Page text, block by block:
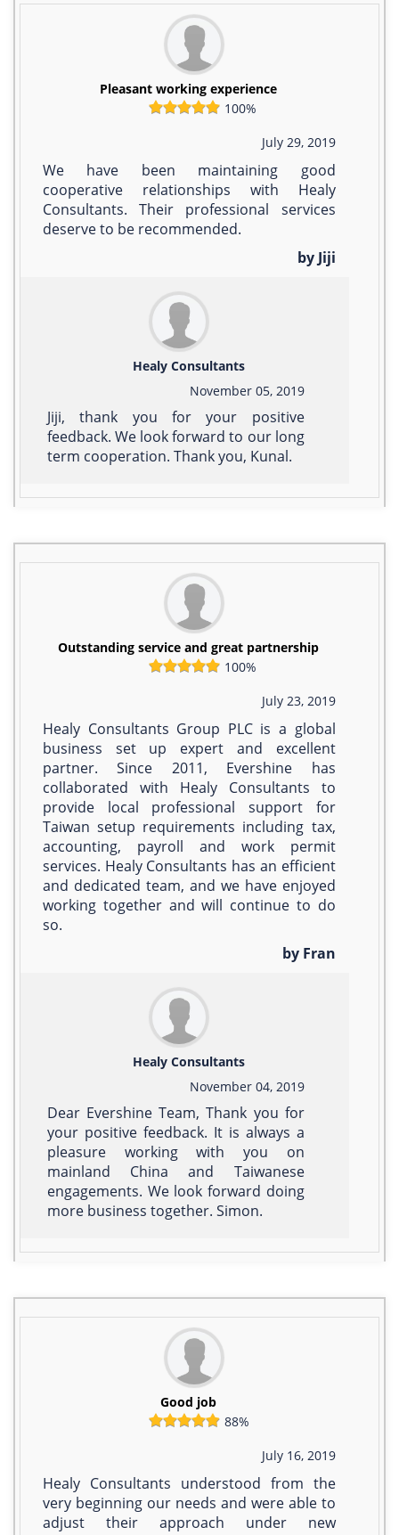
Pleasant working experience
100%
July 29, 2019
We have been maintaining good
cooperative relationships with Healy
Consultants. Their professional services
deserve to be recommended.
by Jiji
Healy Consultants
November 05, 2019
Jiji, thank you for your positive
feedback. We look forward to our long
term cooperation. Thank you, Kunal.
Outstanding service and great partnership
100%
July 23, 2019
Healy Consultants Group PLC is a global
business set up expert and excellent
partner. Since 2011, Evershine has
collaborated with Healy Consultants to
provide local professional support for
Taiwan setup requirements including tax,
accounting, payroll and work permit
services. Healy Consultants has an efficient
and dedicated team, and we have enjoyed
working together and will continue to do
so.
by Fran
Healy Consultants
November 04, 2019
Dear Evershine Team, Thank you for
your positive feedback. It is always a
pleasure working with you on
mainland China and Taiwanese
engagements. We look forward doing
more business together. Simon.
Good job
88%
July 16, 2019
Healy Consultants understood from the
very beginning our needs and were able to
adjust their approach under new